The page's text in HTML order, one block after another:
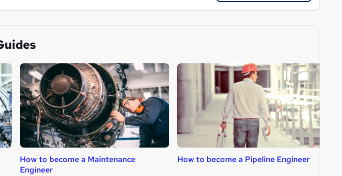
How to become a Maintenance
Engineer
How to become a Pipeline Engineer